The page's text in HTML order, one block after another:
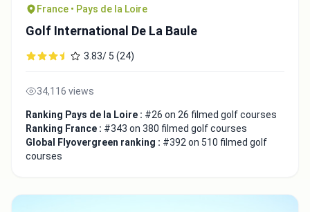
France • Pays de la Loire
Golf International De La Baule
3.83/ 5 (24)
34,116 views
Ranking Pays de la Loire : #26 on 26 filmed golf courses
Ranking France : #343 on 380 filmed golf courses
Global Flyovergreen ranking : #392 on 510 filmed golf
courses